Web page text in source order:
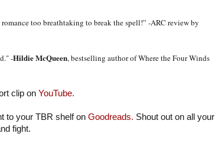
too breathtaking to break the spell!” -ARC review by
-Hildie McQueen, bestselling author of Where the Four Winds
clip on YouTube.
to your TBR shelf on Goodreads. Shout out on all your
fight.